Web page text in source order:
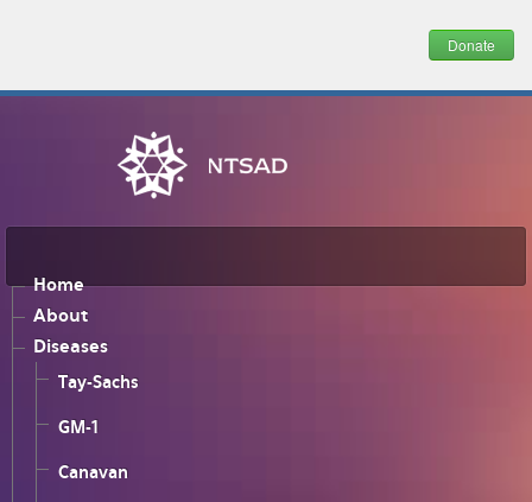
Donate
Home
About
Diseases
Tay-Sachs
GM-1
Canavan